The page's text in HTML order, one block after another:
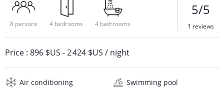
8 persons 4 bedrooms 4 bathrooms
5/5
1 reviews
Price : 896 $US -2 424 $US / night
Air conditioning
Swimming pool